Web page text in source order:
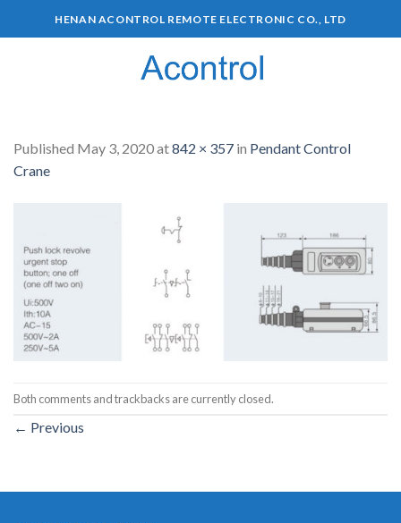
HENAN ACONTROL REMOTE ELECTRONIC CO., LTD
Published May 3, 2020at842 × 357 in Pendant Control
Crane
Both comments and trackbacks are currently closed.
← Previous